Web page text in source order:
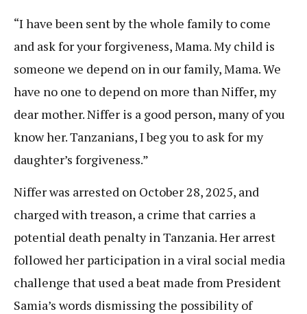
“I have been sent by the whole family to come
and ask for your forgiveness, Mama. My child is
someone we depend on in our family, Mama. We
have no one to depend on more than Niffer, my
dear mother. Niffer is a good person, many of you
know her. Tanzanians, I beg you to ask for my
daughter’s forgiveness.”
Niffer was arrested on October 28, 2025, and
charged with treason, a crime that carries a
potential death penalty in Tanzania. Her arrest
followed her participation in a viral social media
challenge that used a beat made from President
Samia’s words dismissing the possibility of